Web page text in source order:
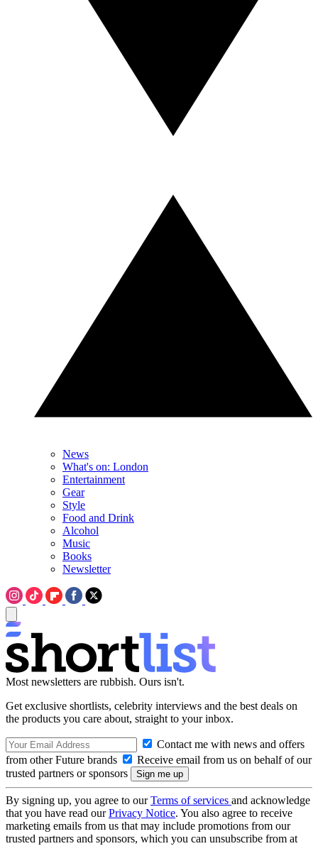
News
What's on: London
Entertainment
Gear
Style
Food and Drink
Alcohol
Music
Books
Newsletter
Most newsletters are rubbish. Ours isn't.
Get exclusive shortlists, celebrity interviews and the best deals on
the products you care about, straight to your inbox.
Contact me with news and offers
from other Future brands
Receive email from us on behalf of our
trusted partners or sponsors
By signing up, you agree to ourTerms of services and acknowledge
that you have read ourPrivacy Notice. You also agree to receive
marketing emails from us that may include promotions from our
trusted partners and sponsors, which you can unsubscribe from at